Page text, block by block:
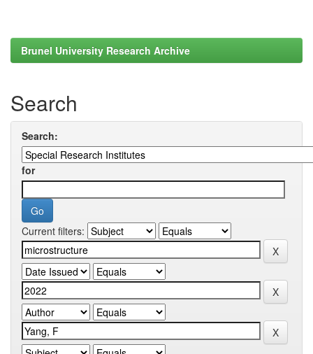
Brunel University Research Archive
Search
Search:
for
Current filters: